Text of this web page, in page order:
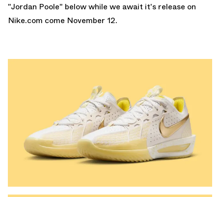
"Jordan Poole" below while we await it's release on
Nike.com come November 12.